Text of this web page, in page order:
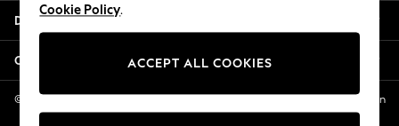
6 Years
8 Years
11 Years
12 Years
Departments
Other Services
© 2026 NEXT US LLC, NEXT, Corporation TR CTR 1209 Orange St, Wilmington
DE, 19801
Cookie Policy.
ACCEPT ALL COOKIES